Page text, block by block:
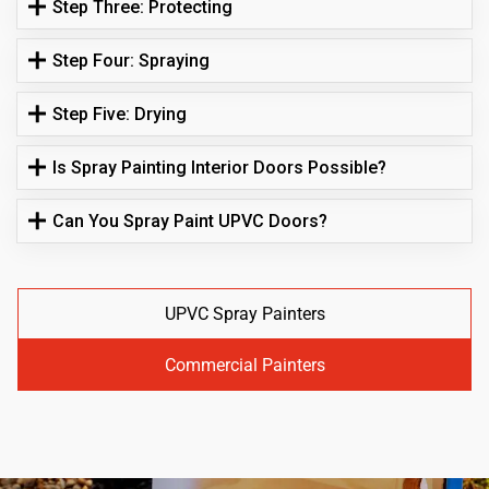
Step Three: Protecting
Step Four: Spraying
Step Five: Drying
Is Spray Painting Interior Doors Possible?
Can You Spray Paint UPVC Doors?
UPVC Spray Painters
Commercial Painters